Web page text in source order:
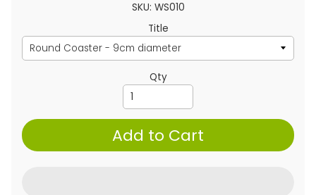
SKU: WS010
Title
Qty
Add to Cart